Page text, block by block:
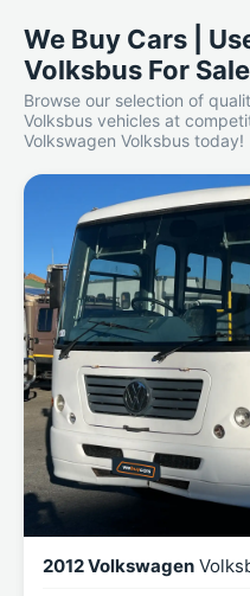
We Buy Cars |
Volksbus For Sale
Browse our selection of
Volksbus vehicles at
Volkswagen Volksbus today!
2012 Volkswagen